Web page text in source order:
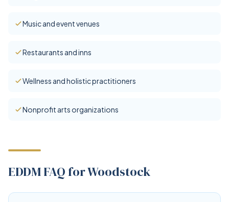
Music and event venues
Restaurants and inns
Wellness and holistic practitioners
Nonprofit arts organizations
EDDM FAQ for Woodstock